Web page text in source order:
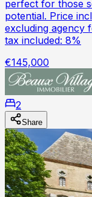
perfect for those
potential. Price
excluding agency
tax included: 8%
€145,000
2
Share